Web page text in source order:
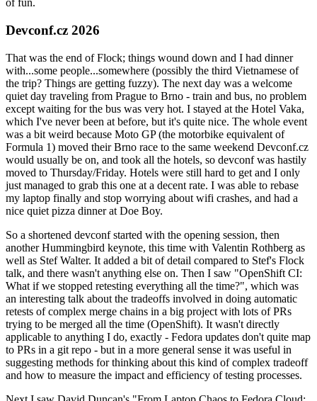
of fun.
Devconf.cz 2026
That was the end of Flock; things wound down and I had dinner
with...some people...somewhere (possibly the third Vietnamese of
the trip? Things are getting fuzzy). The next day was a welcome
quiet day traveling from Prague to Brno - train and bus, no problem
except waiting for the bus was very hot. I stayed at the Hotel Vaka,
which I've never been at before, but it's quite nice. The whole event
was a bit weird because Moto GP (the motorbike equivalent of
Formula 1) moved their Brno race to the same weekend Devconf.cz
would usually be on, and took all the hotels, so devconf was hastily
moved to Thursday/Friday. Hotels were still hard to get and I only
just managed to grab this one at a decent rate. I was able to rebase
my laptop finally and stop worrying about wifi crashes, and had a
nice quiet pizza dinner at Doe Boy.
So a shortened devconf started with the opening session, then
another Hummingbird keynote, this time with Valentin Rothberg as
well as Stef Walter. It added a bit of detail compared to Stef's Flock
talk, and there wasn't anything else on. Then I saw "OpenShift CI:
What if we stopped retesting everything all the time?", which was
an interesting talk about the tradeoffs involved in doing automatic
retests of complex merge chains in a big project with lots of PRs
trying to be merged all the time (OpenShift). It wasn't directly
applicable to anything I do, exactly - Fedora updates don't quite map
to PRs in a git repo - but in a more general sense it was useful in
suggesting methods for thinking about this kind of complex tradeoff
and how to measure the impact and efficiency of testing processes.